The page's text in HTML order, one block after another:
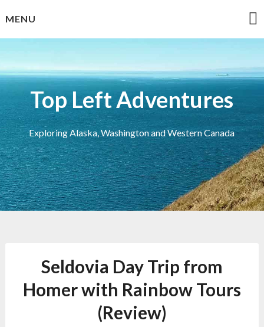
toMENU
Top Left Adventures
Exploring Alaska, Washington and Western Canada
Seldovia Day Trip from
Homer with Rainbow Tours
(Review)